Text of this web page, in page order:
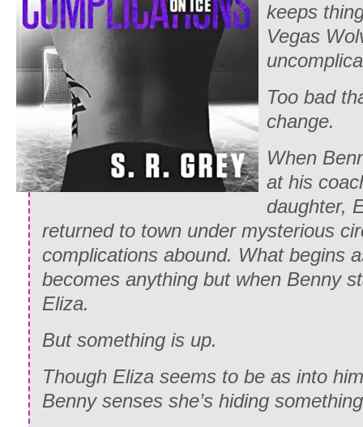
keeps
Vegas
Too bad
change.
When
at his
daughter,
returned to town under mysterious
complications abound. What begins
becomes anything but when Benny
Eliza.
But something is up.
Though Eliza seems to be as into
Benny senses she’s hiding